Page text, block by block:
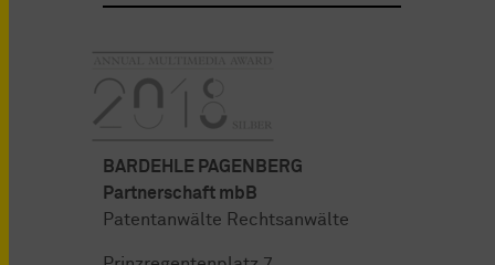
BARDEHLE PAGENBERG
Partnerschaft mbB
Patentanwälte Rechtsanwälte